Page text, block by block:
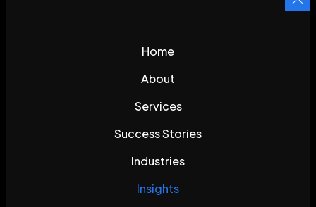
Home
About
Services
Success Stories
Industries
Insights